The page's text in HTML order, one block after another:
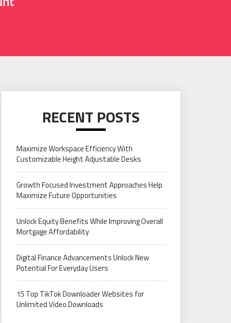
RECENT POSTS
Maximize Workspace Efficiency With
Customizable Height Adjustable Desks
Growth Focused Investment Approaches Help
Maximize Future Opportunities
Unlock Equity Benefits While Improving Overall
Mortgage Affordability
Digital Finance Advancements Unlock New
Potential For Everyday Users
15 Top TikTok Downloader Websites for
Unlimited Video Downloads